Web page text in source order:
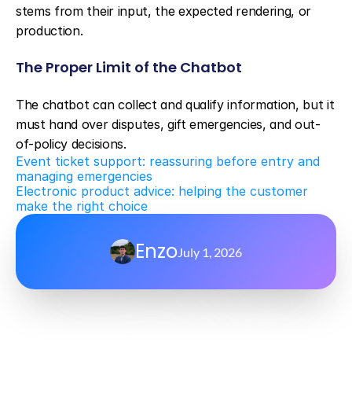
stems from their input, the expected rendering, or
production.
The Proper Limit of the Chatbot
The chatbot can collect and qualify information, but it
must hand over disputes, gift emergencies, and out-
of-policy decisions.
Event ticket support: reassuring before entry and
managing emergencies
Electronic product advice: helping the customer
make the right choice
Enzo July 1, 2026